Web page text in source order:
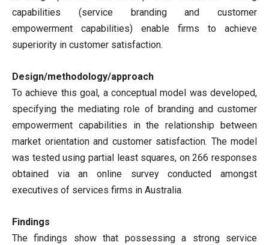
capabilities (service branding and customer
empowerment capabilities) enable firms to achieve
superiority in customer satisfaction.
Design/methodology/approach
To achieve this goal, a conceptual model was developed,
specifying the mediating role of branding and customer
empowerment capabilities in the relationship between
market orientation and customer satisfaction. The model
was tested using partial least squares, on 266 responses
obtained via an online survey conducted amongst
executives of services firms in Australia.
Findings
The findings show that possessing a strong service